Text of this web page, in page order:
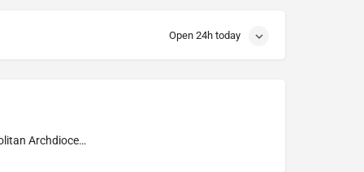
Open 24h today
Metropolitan Archdiocese of Mendoza